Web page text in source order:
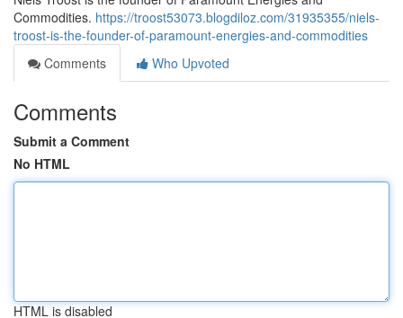
Commodities. https://troost53073.blogdiloz.com/31935355/niels-
troost-is-the-founder-of-paramount-energies-and-commodities
Comments
Who Upvoted
Comments
Submit a Comment
No HTML
HTML is disabled